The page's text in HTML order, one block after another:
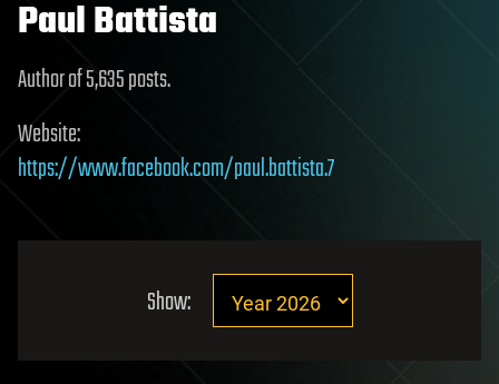
Paul Battista
Author of 5,635 posts.
Website:
https://www.facebook.com/paul.battista.7
Show: